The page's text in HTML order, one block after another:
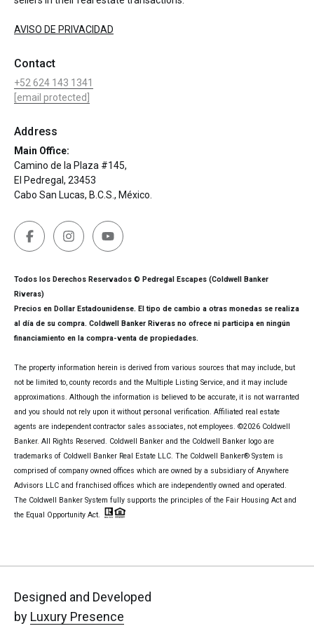
AVISO DE PRIVACIDAD
Contact
+52 624 143 1341
[email protected]
Address
Main Office:
Camino de la Plaza #145,
El Pedregal, 23453
Cabo San Lucas, B.C.S., México.
Todos los Derechos Reservados © Pedregal Escapes (Coldwell Banker
Riveras)
Precios en Dollar Estadounidense. El tipo de cambio a otras monedas se realiza
al día de su compra. Coldwell Banker Riveras no ofrece ni participa en ningún
financiamiento en la compra-venta de propiedades.
The property information herein is derived from various sources that may include, but
not be limited to, county records and the Multiple Listing Service, and it may include
approximations. Although the information is believed to be accurate, it is not warranted
and you should not rely upon it without personal verification. Affiliated real estate
agents are independent contractor sales associates, not employees. ©2026 Coldwell
Banker. All Rights Reserved. Coldwell Banker and the Coldwell Banker logo are
trademarks of Coldwell Banker Real Estate LLC. The Coldwell Banker® System is
comprised of company owned offices which are owned by a subsidiary of Anywhere
Advisors LLC and franchised offices which are independently owned and operated.
The Coldwell Banker System fully supports the principles of the Fair Housing Act and
the Equal Opportunity Act.
Designed and Developed
by Luxury Presence